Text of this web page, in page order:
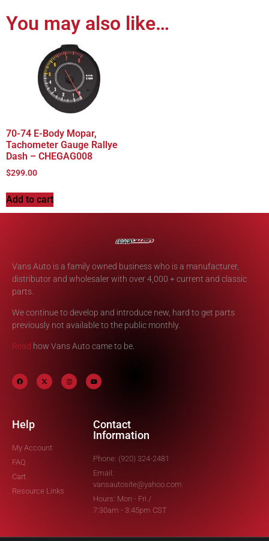
You may also like…
70-74 E-Body Mopar,
Tachometer Gauge Rallye
Dash – CHEGAG008
$299.00
Add to cart
Vans Auto is a family owned business who is a manufacturer,
distributor and wholesaler with over 4,000 + current and classic
parts.
We continue to develop and introduce new, hard to get parts
previously not available to the public monthly.
Read how Vans Auto came to be.
Help
My Account
FAQ
Cart
Resource Links
Contact
Information
Phone: (920) 324-2481
Email:
vansautosite@yahoo.com
Hours: Mon - Fri /
7:30am - 3:45pm CST